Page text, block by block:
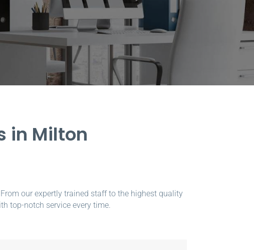
in Milton
our expertly trained staff to the highest quality
top-notch service every time.